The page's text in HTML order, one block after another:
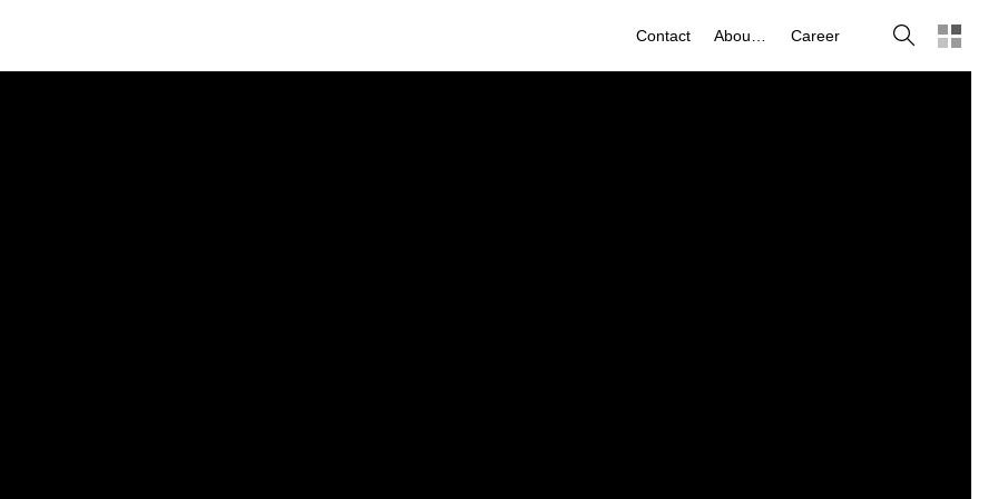
Contact Career Search